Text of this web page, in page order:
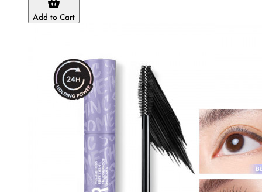
Add to Cart